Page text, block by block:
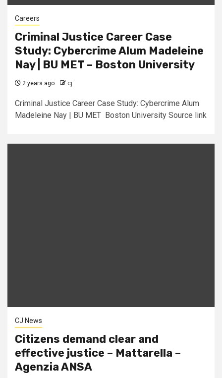
Careers
Criminal Justice Career Case
Study: Cybercrime Alum Madeleine
Nay | BU MET – Boston University
2 years ago cj
Criminal Justice Career Case Study: Cybercrime Alum
Madeleine Nay | BU MET Boston University Source link
CJ News
Citizens demand clear and
effective justice – Mattarella –
Agenzia ANSA